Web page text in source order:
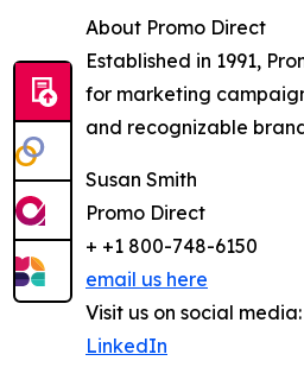
About Promo Direct
Established in 1991,
for marketing
and recognizable
Susan Smith
Promo Direct
+ +1 800-748-6150
email us here
Visit us on social media:
LinkedIn